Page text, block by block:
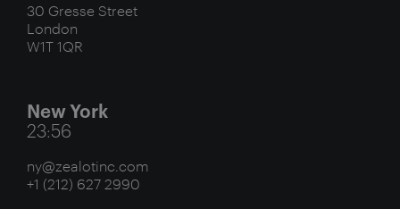
30 Gresse Street
London
W1T 1QR
New York
23:56
ny@zealotinc.com
+1 (212) 627 2990